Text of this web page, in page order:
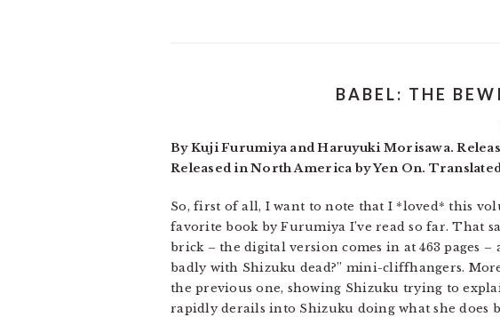
BABEL: THE
By Kuji Furumiya and Haruyuki Morisawa.
Released in North America by Yen On.
So, first of all, I want to note that I *loved* this
favorite book by Furumiya I’ve read so far. That
brick – the digital version comes in at 463 pages
badly with Shizuku dead?” mini-cliffhangers.
the previous one, showing Shizuku trying to
rapidly derails into Shizuku doing what she does